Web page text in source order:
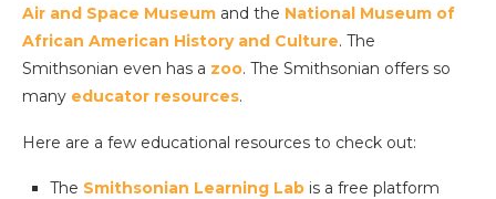
Air and Space Museum and the National Museum of
African American History and Culture. The
Smithsonian even has a zoo. The Smithsonian offers so
many educator resources.
Here are a few educational resources to check out:
The Smithsonian Learning Lab is a free platform